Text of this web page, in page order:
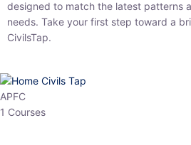
match the latest patterns and your
first step toward a brighter future with
APFC
1 Courses